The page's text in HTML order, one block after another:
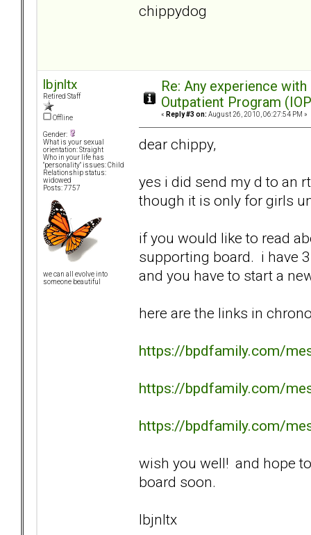
chippydog
lbjnltx
Retired Staff
Offline
Gender:
What is your sexual
orientation: Straight
Who in your life has
"personality" issues: Child
Relationship status:
widowed
Posts: 7757
we can all evolve into
someone beautiful
Re: Any experience
Outpatient Program
« Reply #3 on: August 26, 2010, 06:27:54 PM »
dear chippy,
yes i did send my d to an
though it is only for girls
if you would like to read
supporting board. i have
and you have to start a
here are the links in
https://bpdfamily.com/
https://bpdfamily.com/
https://bpdfamily.com/
wish you well! and hope
board soon.
lbjnltx